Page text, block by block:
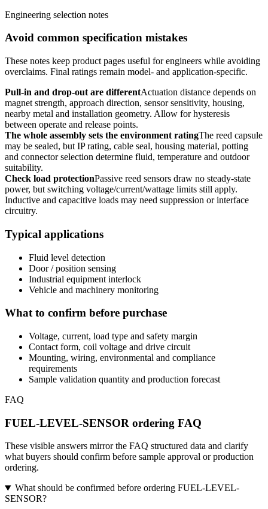
Engineering selection notes
Avoid common specification mistakes
These notes keep product pages useful for engineers while avoiding
overclaims. Final ratings remain model- and application-specific.
Pull-in and drop-out are differentActuation distance depends on
magnet strength, approach direction, sensor sensitivity, housing,
nearby metal and installation geometry. Allow for hysteresis
between operate and release points.
The whole assembly sets the environment ratingThe reed capsule
may be sealed, but IP rating, cable seal, housing material, potting
and connector selection determine fluid, temperature and outdoor
suitability.
Check load protectionPassive reed sensors draw no steady-state
power, but switching voltage/current/wattage limits still apply.
Inductive and capacitive loads may need suppression or interface
circuitry.
Typical applications
Fluid level detection
Door / position sensing
Industrial equipment interlock
Vehicle and machinery monitoring
What to confirm before purchase
Voltage, current, load type and safety margin
Contact form, coil voltage and drive circuit
Mounting, wiring, environmental and compliance
requirements
Sample validation quantity and production forecast
FAQ
FUEL-LEVEL-SENSOR ordering FAQ
These visible answers mirror the FAQ structured data and clarify
what buyers should confirm before sample approval or production
ordering.
What should be confirmed before ordering FUEL-LEVEL-
SENSOR?